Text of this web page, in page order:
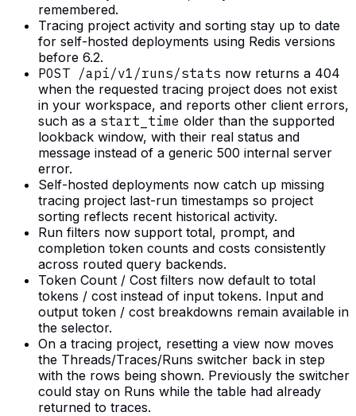
remembered.
Tracing project activity and sorting stay up to date
for self-hosted deployments using Redis versions
before 6.2.
POST /api/v1/runs/stats now returns a 404
when the requested tracing project does not exist
in your workspace, and reports other client errors,
such as a start_time older than the supported
lookback window, with their real status and
message instead of a generic 500 internal server
error.
Self-hosted deployments now catch up missing
tracing project last-run timestamps so project
sorting reflects recent historical activity.
Run filters now support total, prompt, and
completion token counts and costs consistently
across routed query backends.
Token Count / Cost filters now default to total
tokens / cost instead of input tokens. Input and
output token / cost breakdowns remain available in
the selector.
On a tracing project, resetting a view now moves
the Threads/Traces/Runs switcher back in step
with the rows being shown. Previously the switcher
could stay on Runs while the table had already
returned to traces.